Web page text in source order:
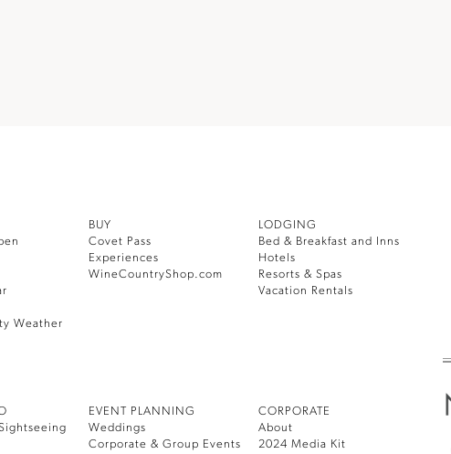
Weather
BUY
Covet Pass
Experiences
WineCountryShop.com
LODGING
Bed & Breakfast and Inns
Hotels
Resorts & Spas
Vacation Rentals
EVENT PLANNING
Weddings
Corporate & Group Events
CORPORATE
About
2024 Media Kit